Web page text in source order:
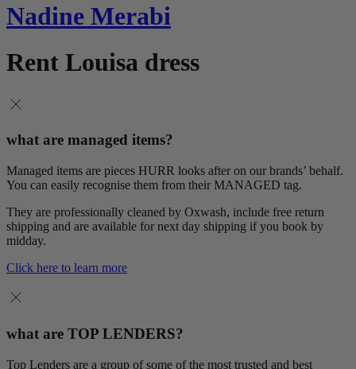
Nadine Merabi
Rent Louisa dress
what are managed items?
Managed items are pieces HURR looks after on our brands’ behalf.
You can easily recognise them from their MANAGED tag.
They are professionally cleaned by Oxwash, include free return
shipping and are available for next day shipping if you book by
midday.
Click here to learn more
what are TOP LENDERS?
Top Lenders are a group of some of the most trusted and best